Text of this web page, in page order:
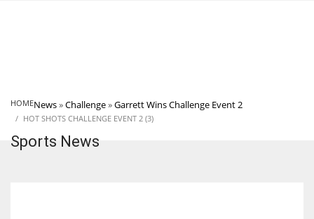
HOMENews»Challenge»Garrett Wins Challenge Event 2
HOT SHOTS CHALLENGE EVENT 2 (3)
Sports News